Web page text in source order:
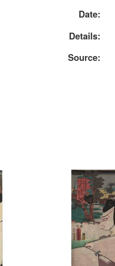
Date:
Details:
Source: